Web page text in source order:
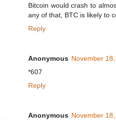
Bitcoin would crash to
any of that, BTC is likely to
Reply
Anonymous November
*607
Reply
Anonymous November